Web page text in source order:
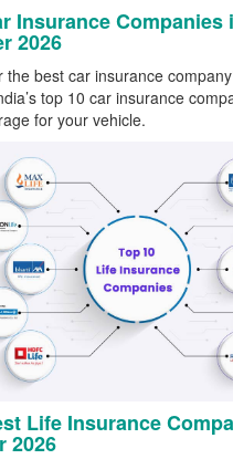
Insurance Companies
2026
the best car insurance
top 10 car insurance
for your vehicle.
Life Insurance
2026